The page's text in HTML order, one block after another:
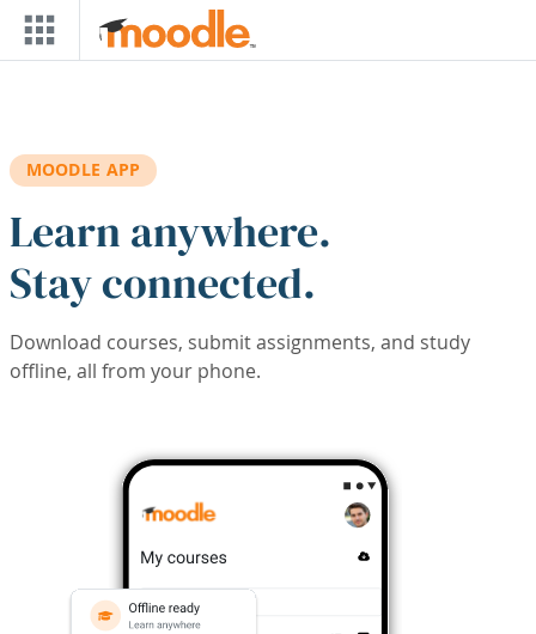
Skip to main content
MOODLE APP
Learn anywhere.
Stay connected.
Download courses, submit assignments, and study
offline, all from your phone.